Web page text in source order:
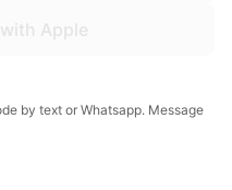
Apple
by text or Whatsapp. Message